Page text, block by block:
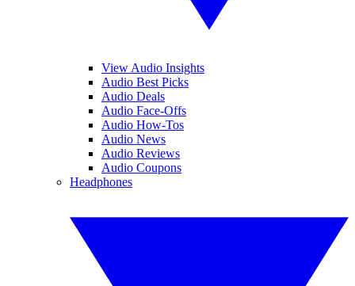
View Audio Insights
Audio Best Picks
Audio Deals
Audio Face-Offs
Audio How-Tos
Audio News
Audio Reviews
Audio Coupons
Headphones